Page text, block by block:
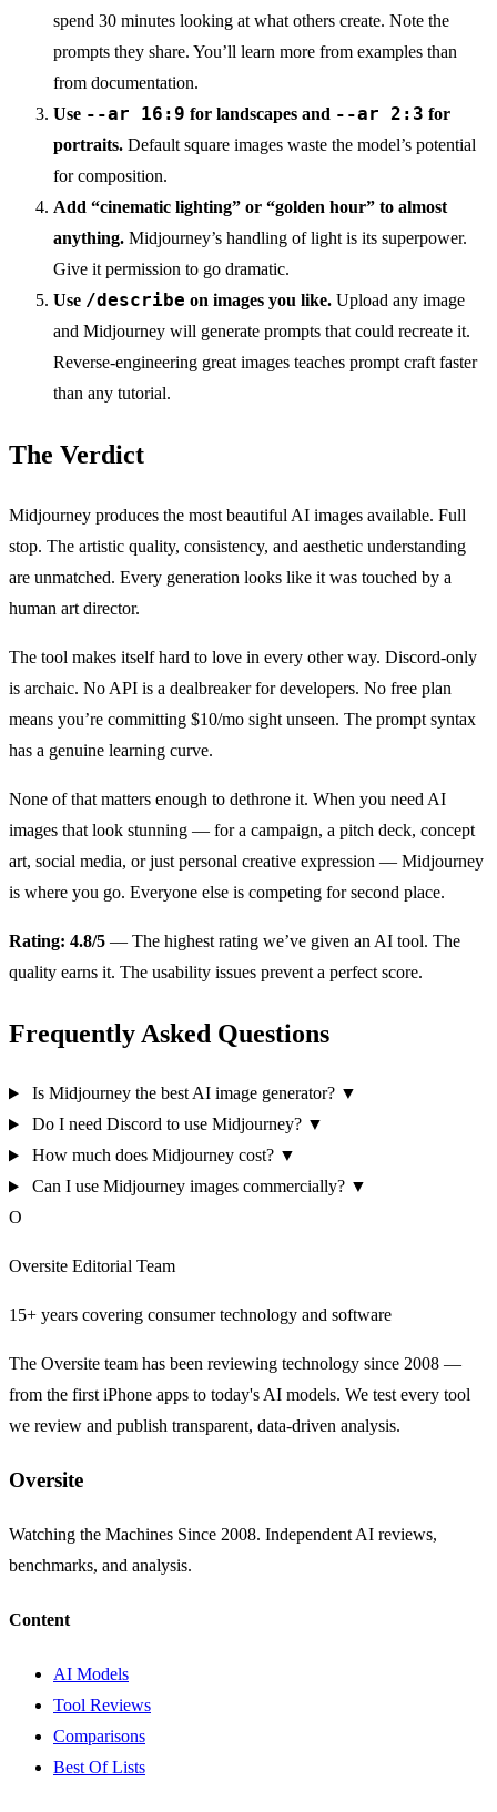
spend 30 minutes looking at what others create. Note the
prompts they share. You’ll learn more from examples than
from documentation.
Use --ar 16:9 for landscapes and --ar 2:3 for
portraits. Default square images waste the model’s potential
for composition.
Add “cinematic lighting” or “golden hour” to almost
anything. Midjourney’s handling of light is its superpower.
Give it permission to go dramatic.
Use /describe on images you like. Upload any image
and Midjourney will generate prompts that could recreate it.
Reverse-engineering great images teaches prompt craft faster
than any tutorial.
The Verdict
Midjourney produces the most beautiful AI images available. Full
stop. The artistic quality, consistency, and aesthetic understanding
are unmatched. Every generation looks like it was touched by a
human art director.
The tool makes itself hard to love in every other way. Discord-only
is archaic. No API is a dealbreaker for developers. No free plan
means you’re committing $10/mo sight unseen. The prompt syntax
has a genuine learning curve.
None of that matters enough to dethrone it. When you need AI
images that look stunning — for a campaign, a pitch deck, concept
art, social media, or just personal creative expression — Midjourney
is where you go. Everyone else is competing for second place.
Rating: 4.8/5 — The highest rating we’ve given an AI tool. The
quality earns it. The usability issues prevent a perfect score.
Frequently Asked Questions
Is Midjourney the best AI image generator? ▼
Do I need Discord to use Midjourney? ▼
How much does Midjourney cost? ▼
Can I use Midjourney images commercially? ▼
O
Oversite Editorial Team
15+ years covering consumer technology and software
The Oversite team has been reviewing technology since 2008 —
from the first iPhone apps to today's AI models. We test every tool
we review and publish transparent, data-driven analysis.
Oversite
Watching the Machines Since 2008. Independent AI reviews,
benchmarks, and analysis.
Content
AI Models
Tool Reviews
Comparisons
Best Of Lists